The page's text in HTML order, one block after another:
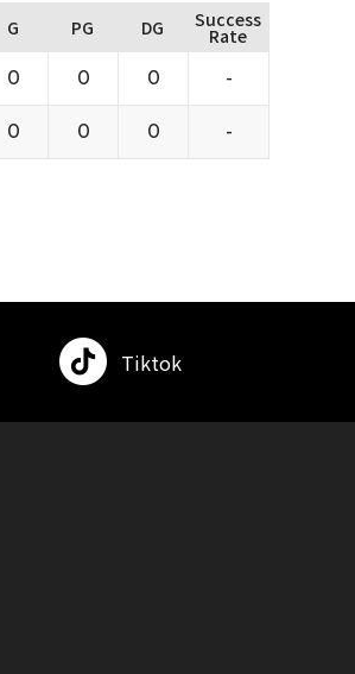
G PG DG Success
Rate
0 0 0 -
0 0 0 -
Tiktok